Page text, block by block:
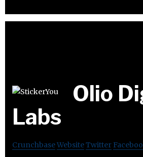
Olio
Labs
CrunchbaseWebsiteTwitter